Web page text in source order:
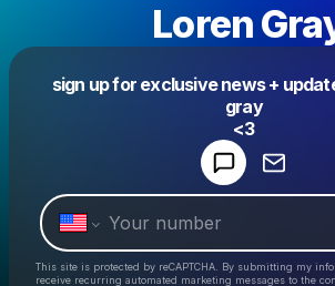
Loren
sign up for exclusive news +
gray
<3
This site is protected by reCAPTCHA. By submitting my
receive recurring automated marketing messages to the
Make a drop like